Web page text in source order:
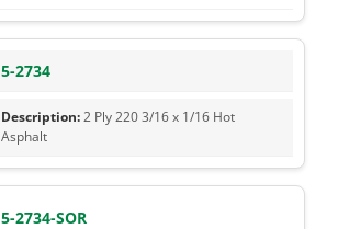
5-2734
2 Ply 220 3/16 x 1/16 Hot
Asphalt
5-2734-SOR